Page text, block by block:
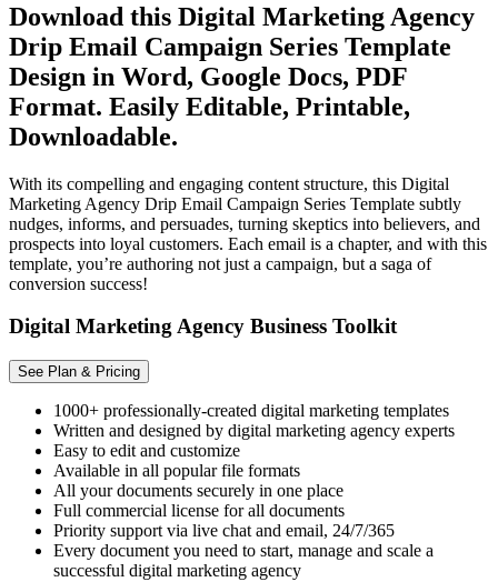
Download this Digital Marketing Agency
Drip Email Campaign Series Template
Design in Word, Google Docs, PDF
Format. Easily Editable, Printable,
Downloadable.
With its compelling and engaging content structure, this Digital
Marketing Agency Drip Email Campaign Series Template subtly
nudges, informs, and persuades, turning skeptics into believers, and
prospects into loyal customers. Each email is a chapter, and with this
template, you’re authoring not just a campaign, but a saga of
conversion success!
Digital Marketing Agency Business Toolkit
See Plan & Pricing
1000+ professionally-created digital marketing templates
Written and designed by digital marketing agency experts
Easy to edit and customize
Available in all popular file formats
All your documents securely in one place
Full commercial license for all documents
Priority support via live chat and email, 24/7/365
Every document you need to start, manage and scale a
successful digital marketing agency